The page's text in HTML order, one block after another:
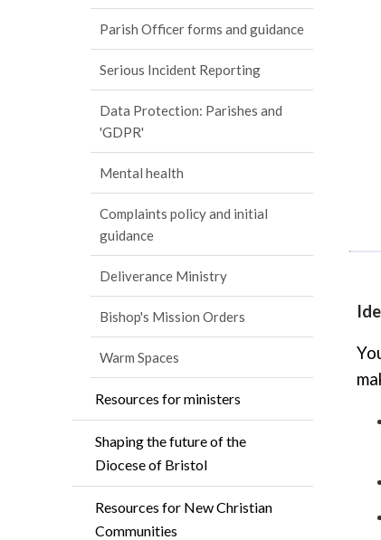
Parish Officer forms and guidance
Serious Incident Reporting
Data Protection: Parishes and
'GDPR'
Mental health
Complaints policy and initial
guidance
Deliverance Ministry
Bishop's Mission Orders
Warm Spaces
Resources for ministers
Shaping the future of the
Diocese of Bristol
Resources for New Christian
Communities